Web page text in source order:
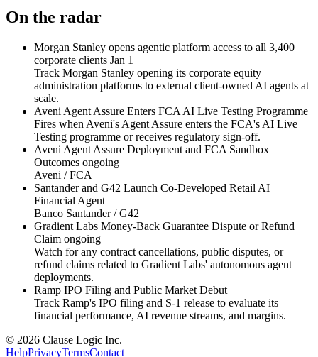
On the radar
Morgan Stanley opens agentic platform access to all 3,400
corporate clients Jan 1
Track Morgan Stanley opening its corporate equity
administration platforms to external client-owned AI agents at
scale.
Aveni Agent Assure Enters FCA AI Live Testing Programme
Fires when Aveni's Agent Assure enters the FCA's AI Live
Testing programme or receives regulatory sign-off.
Aveni Agent Assure Deployment and FCA Sandbox
Outcomes ongoing
Aveni / FCA
Santander and G42 Launch Co-Developed Retail AI
Financial Agent
Banco Santander / G42
Gradient Labs Money-Back Guarantee Dispute or Refund
Claim ongoing
Watch for any contract cancellations, public disputes, or
refund claims related to Gradient Labs' autonomous agent
deployments.
Ramp IPO Filing and Public Market Debut
Track Ramp's IPO filing and S-1 release to evaluate its
financial performance, AI revenue streams, and margins.
© 2026 Clause Logic Inc.
HelpPrivacyTermsContact